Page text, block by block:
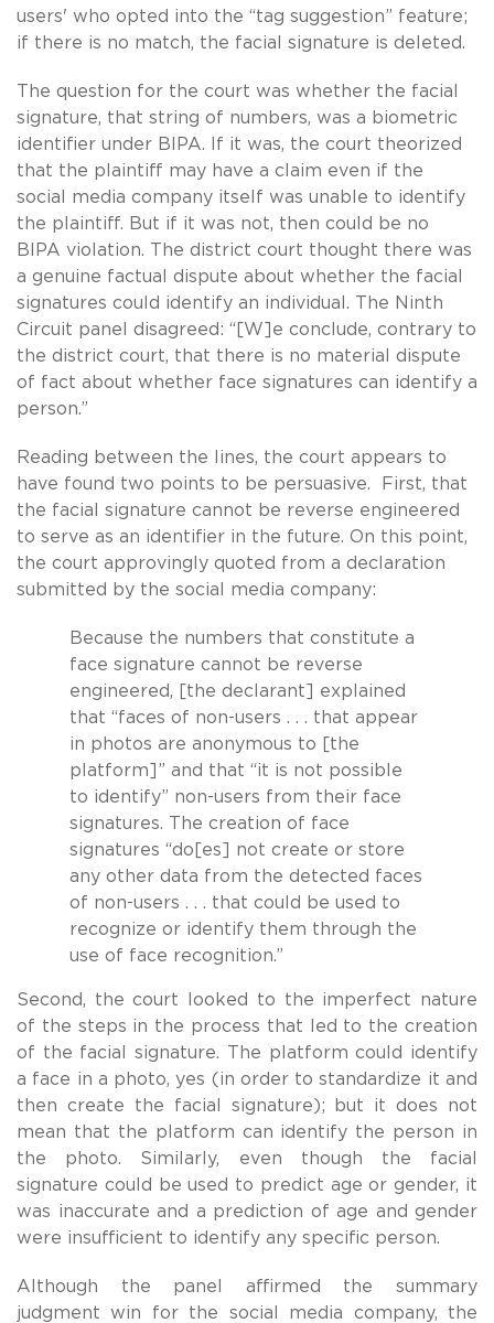
users' who opted into the “tag suggestion” feature;
if there is no match, the facial signature is deleted.
The question for the court was whether the facial
signature, that string of numbers, was a biometric
identifier under BIPA. If it was, the court theorized
that the plaintiff may have a claim even if the
social media company itself was unable to identify
the plaintiff. But if it was not, then could be no
BIPA violation. The district court thought there was
a genuine factual dispute about whether the facial
signatures could identify an individual. The Ninth
Circuit panel disagreed: “[W]e conclude, contrary to
the district court, that there is no material dispute
of fact about whether face signatures can identify a
person.”
Reading between the lines, the court appears to
have found two points to be persuasive. First, that
the facial signature cannot be reverse engineered
to serve as an identifier in the future. On this point,
the court approvingly quoted from a declaration
submitted by the social media company:
Because the numbers that constitute a
face signature cannot be reverse
engineered, [the declarant] explained
that “faces of non-users . . . that appear
in photos are anonymous to [the
platform]” and that “it is not possible
to identify” non-users from their face
signatures. The creation of face
signatures “do[es] not create or store
any other data from the detected faces
of non-users . . . that could be used to
recognize or identify them through the
use of face recognition.”
Second, the court looked to the imperfect nature
of the steps in the process that led to the creation
of the facial signature. The platform could identify
a face in a photo, yes (in order to standardize it and
then create the facial signature); but it does not
mean that the platform can identify the person in
the photo. Similarly, even though the facial
signature could be used to predict age or gender, it
was inaccurate and a prediction of age and gender
were insufficient to identify any specific person.
Although the panel affirmed the summary
judgment win for the social media company, the